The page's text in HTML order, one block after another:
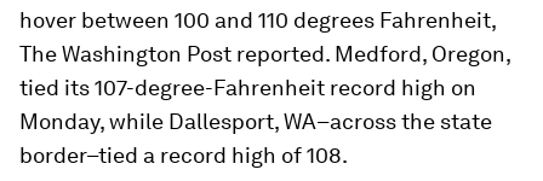
hover between 100 and 110 degrees Fahrenheit,
The Washington Post reported. Medford, Oregon,
tied its 107-degree-Fahrenheit record high on
Monday, while Dallesport, WA–across the state
border–tied a record high of 108.